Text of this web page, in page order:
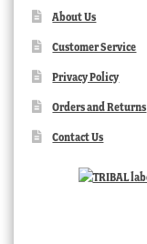
About Us
Customer Service
Privacy Policy
Orders and Returns
Contact Us